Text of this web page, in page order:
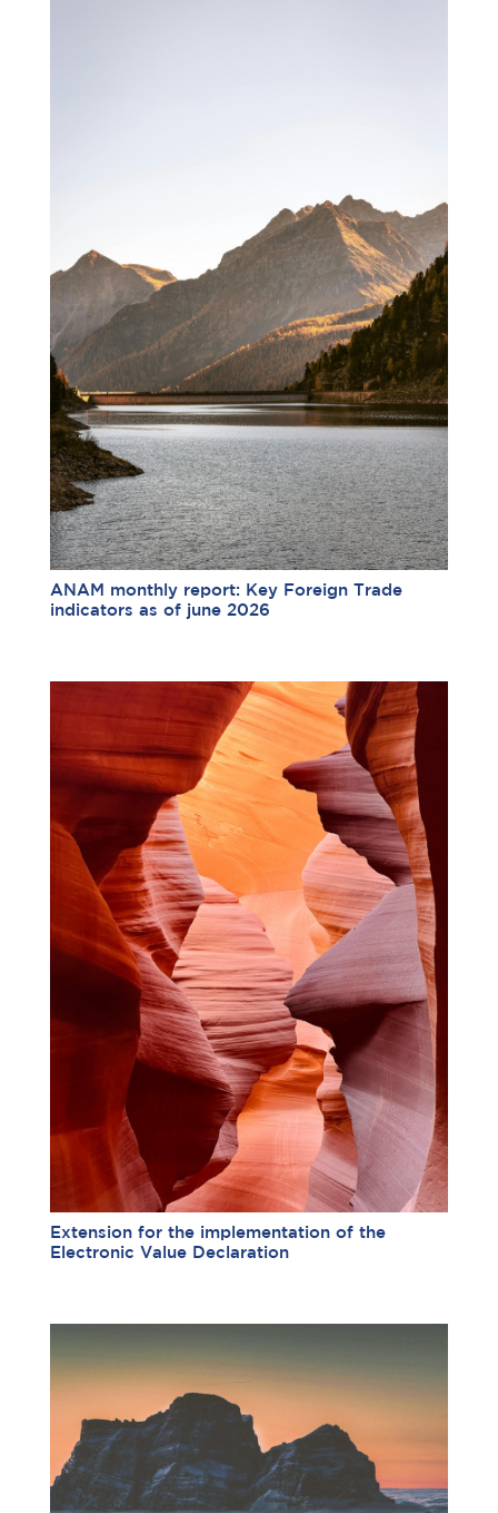
ANAM monthly report: Key Foreign Trade
indicators as of june 2026
Extension for the implementation of the
Electronic Value Declaration